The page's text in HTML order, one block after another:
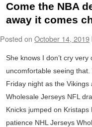
Come the NBA
away it comes
Posted on October 14, 2019
She knows I don’t cry
uncomfortable seeing
Friday night as the Vikings
Wholesale Jerseys NFL
Knicks jumped on
patience NHL Jerseys